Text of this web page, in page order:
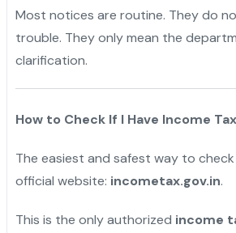
Most notices are routine. They do
trouble. They only mean the
clarification.
How to Check If I Have Income
The easiest and safest way to
official website: incometax.gov.in.
This is the only authorized income